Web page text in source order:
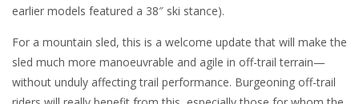
earlier models featured a 38″ ski stance).
For a mountain sled, this is a welcome update that will make the
sled much more manoeuvrable and agile in off-trail terrain—
without unduly affecting trail performance. Burgeoning off-trail